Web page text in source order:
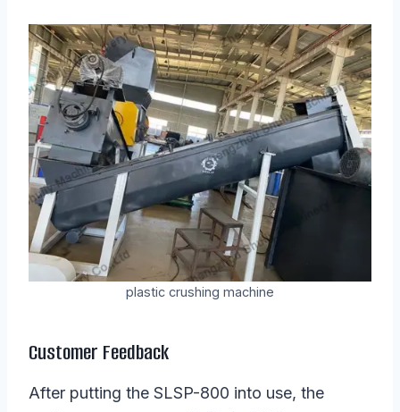
plastic crushing machine
Customer Feedback
After putting the SLSP-800 into use, the